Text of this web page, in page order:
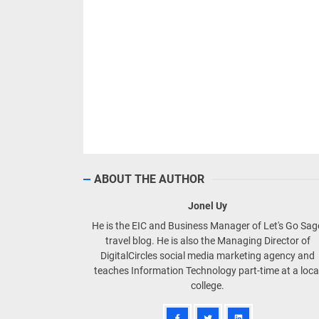
ABOUT THE AUTHOR
Jonel Uy
He is the EIC and Business Manager of Let's Go
travel blog. He is also the Managing Director of
DigitalCircles social media marketing agency and
teaches Information Technology part-time at a
college.